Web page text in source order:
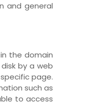
and general
the domain
by a web
page.
such as
to access